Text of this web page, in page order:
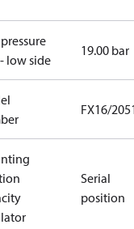
low side
19.00 bar
FX16/
Serial
position